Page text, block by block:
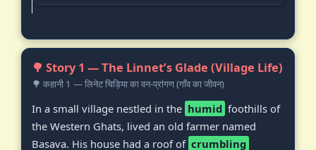
🌳 Story 1 — The Linnet’s Glade (Village Life)
🌳 कहानी 1 — लिनेट चिड़िया का वन-प्रांगण (गाँव का जीवन)
In a small village nestled in the humid foothills of
the Western Ghats, lived an old farmer named
Basava. His house had a roof of crumbling